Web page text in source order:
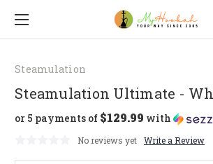
Steamulation
Steamulation Ultimate -
or 5 payments of $129.99 with
No reviews yet Write a Review